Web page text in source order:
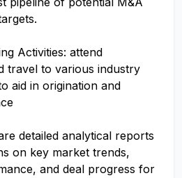
Activities: attend
travel to various industry
aid in origination and
detailed analytical reports
on key market trends,
and deal progress for